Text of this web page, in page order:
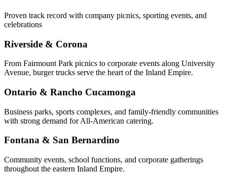
Proven track record with company picnics, sporting events, and
celebrations
Riverside & Corona
From Fairmount Park picnics to corporate events along University
Avenue, burger trucks serve the heart of the Inland Empire.
Ontario & Rancho Cucamonga
Business parks, sports complexes, and family-friendly communities
with strong demand for All-American catering.
Fontana & San Bernardino
Community events, school functions, and corporate gatherings
throughout the eastern Inland Empire.